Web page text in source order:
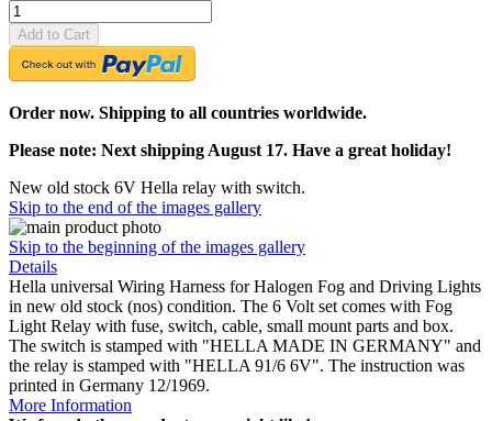
Add to Cart
Order now. Shipping to all countries worldwide.
Please note: Next shipping August 17. Have a great holiday!
New old stock 6V Hella relay with switch.
Skip to the end of the images gallery
Skip to the beginning of the images gallery
Details
Hella universal Wiring Harness for Halogen Fog and Driving Lights
in new old stock (nos) condition. The 6 Volt set comes with Fog
Light Relay with fuse, switch, cable, small mount parts and box.
The switch is stamped with "HELLA MADE IN GERMANY" and
the relay is stamped with "HELLA 91/6 6V". The instruction was
printed in Germany 12/1969.
More Information